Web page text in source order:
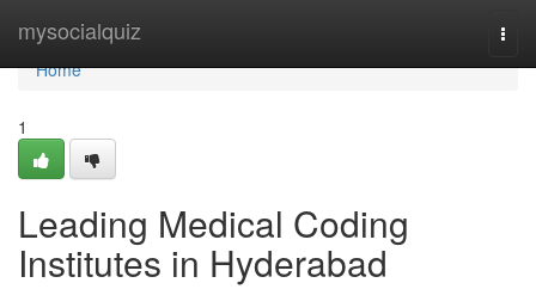
mysocialquiz
Home
Home
1
Leading Medical Coding
Institutes in Hyderabad